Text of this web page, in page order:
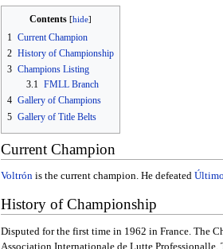
navigation
search
Contents
1
Current Champion
2 History of Championship
3 Champions Listing
3.1 FMLL Branch
4 Gallery of Champions
5 Gallery of Title Belts
Current Champion
Voltrónis the current champion. He defeated
History of Championship
Disputed for the first time in 1962 in France. The
Association Internationale de Lutte